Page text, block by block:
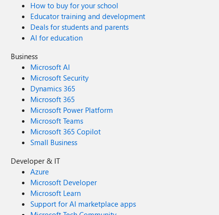
How to buy for your school
Educator training and development
Deals for students and parents
AI for education
Business
Microsoft AI
Microsoft Security
Dynamics 365
Microsoft 365
Microsoft Power Platform
Microsoft Teams
Microsoft 365 Copilot
Small Business
Developer & IT
Azure
Microsoft Developer
Microsoft Learn
Support for AI marketplace apps